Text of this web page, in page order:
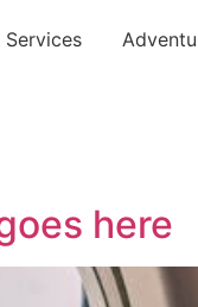
Services
here